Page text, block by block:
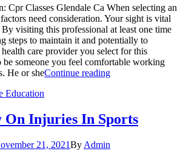
Cpr Classes Glendale Ca When selecting an
need consideration. Your sight is vital
visiting this professional at least one time
steps to maintain it and potentially to
care provider you select for this
be someone you feel comfortable working
He or sheContinue reading
Education
On Injuries In Sports
21, 2021By Admin